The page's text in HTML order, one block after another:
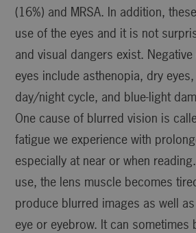
(16%) and MRSA. In addition,
use of the eyes and it is not
and visual dangers exist.
eyes include asthenopia, dry
day/night cycle, and blue-light
One cause of blurred vision is
fatigue we experience with
especially at near or when
use, the lens muscle becomes
produce blurred images as well
eye or eyebrow. It can sometimes